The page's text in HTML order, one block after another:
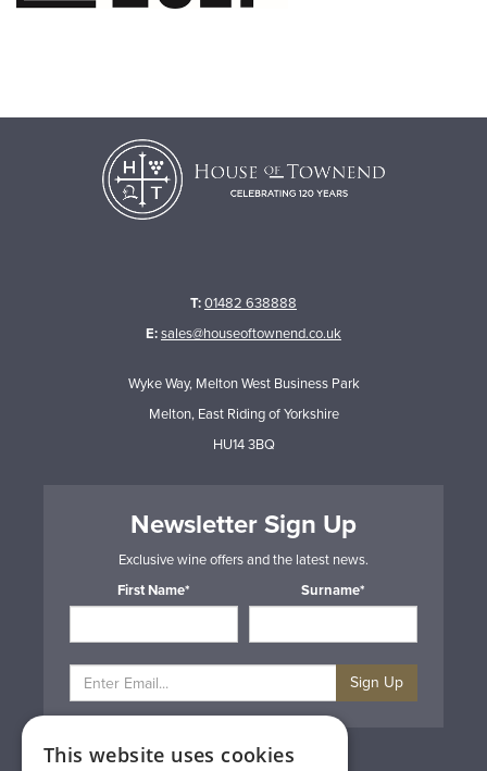
T:01482 638888
E:sales@houseoftownend.co.uk
Wyke Way, Melton West Business Park
Melton, East Riding of Yorkshire
HU14 3BQ
Newsletter Sign Up
Exclusive wine offers and the latest news.
First Name*
Surname*
Sign Up
Privacy & Cookie Policy
This website uses cookies